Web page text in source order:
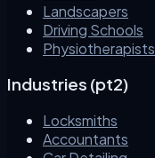
Landscapers
Driving Schools
Physiotherapists
Industries (pt2)
Locksmiths
Accountants